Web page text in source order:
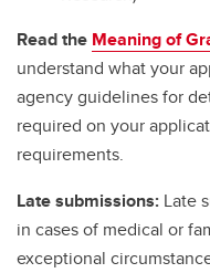
Read the Meaning of
understand what your
agency guidelines for
required on your
requirements.
Late submissions: Late
in cases of medical or
exceptional